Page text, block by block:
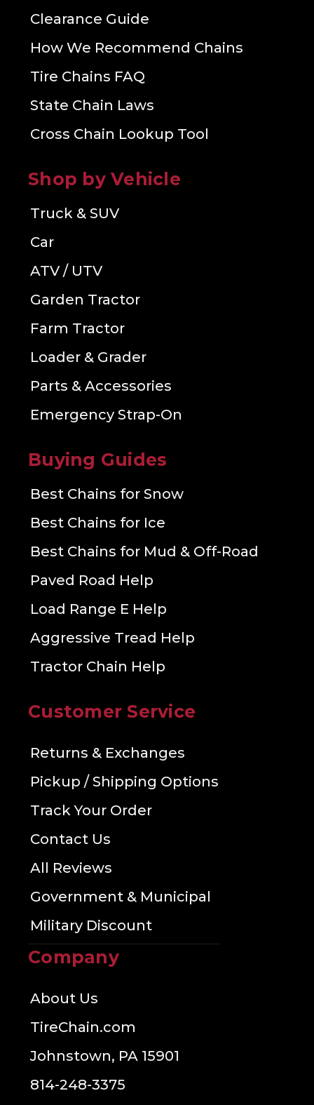
Clearance Guide
How We Recommend Chains
Tire Chains FAQ
State Chain Laws
Cross Chain Lookup Tool
Shop by Vehicle
Truck & SUV
Car
ATV / UTV
Garden Tractor
Farm Tractor
Loader & Grader
Parts & Accessories
Emergency Strap-On
Buying Guides
Best Chains for Snow
Best Chains for Ice
Best Chains for Mud & Off-Road
Paved Road Help
Load Range E Help
Aggressive Tread Help
Tractor Chain Help
Customer Service
Returns & Exchanges
Pickup / Shipping Options
Track Your Order
Contact Us
All Reviews
Government & Municipal
Military Discount
Company
About Us
TireChain.com
Johnstown, PA 15901
814-248-3375